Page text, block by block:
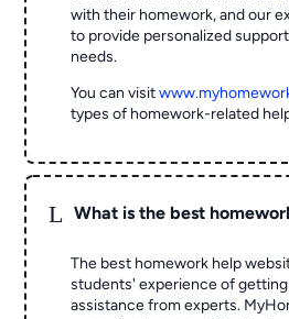
with their homework, and our
to provide personalized
needs.
You can visit
types of homework-related
L What is the best
The best homework help
students' experience of
assistance from experts.